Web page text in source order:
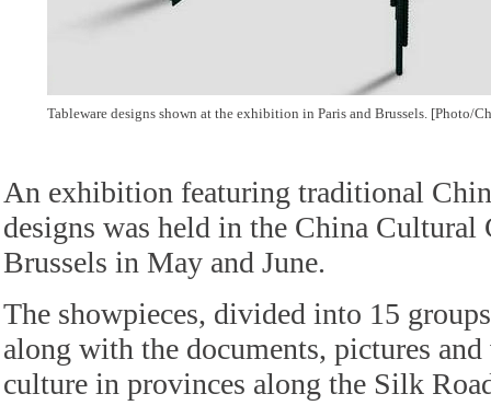
Tableware designs shown at the exhibition in Paris and Brussels. [Photo/
An exhibition featuring traditional
designs was held in the China Cultural
Brussels in May and June.
The showpieces, divided into 15
along with the documents, pictures
culture in provinces along the Silk